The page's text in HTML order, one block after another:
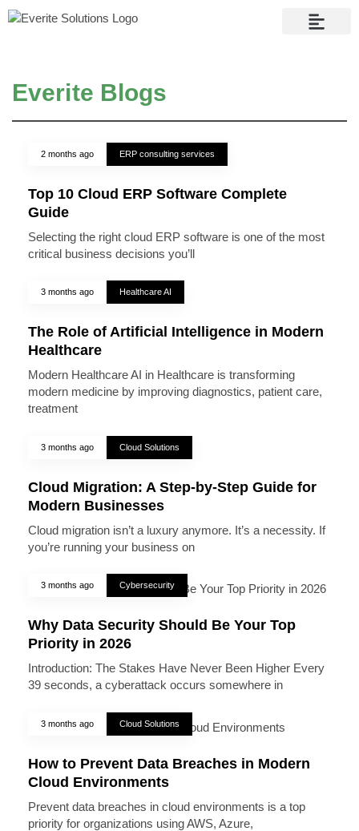
Everite Blogs
2 months ago ERP consulting services
Top 10 Cloud ERP Software Complete
Guide
Selecting the right cloud ERP software is one of the most
critical business decisions you’ll
3 months ago Healthcare AI
The Role of Artificial Intelligence in Modern
Healthcare
Modern Healthcare AI in Healthcare is transforming
modern medicine by improving diagnostics, patient care,
treatment
3 months ago Cloud Solutions
Cloud Migration: A Step-by-Step Guide for
Modern Businesses
Cloud migration isn’t a luxury anymore. It’s a necessity. If
you’re running your business on
3 months ago Cybersecurity
Why Data Security Should Be Your Top
Priority in 2026
Introduction: The Stakes Have Never Been Higher Every
39 seconds, a cyberattack occurs somewhere in
3 months ago Cloud Solutions
How to Prevent Data Breaches in Modern
Cloud Environments
Prevent data breaches in cloud environments is a top
priority for organizations using AWS, Azure,